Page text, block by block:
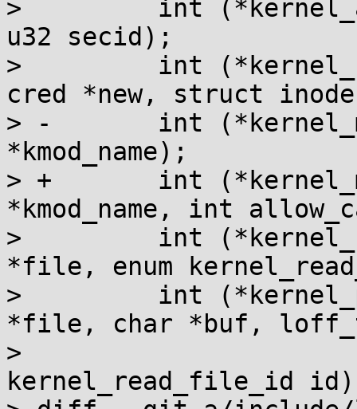
>         int
u32 secid);
>         int
cred *new, struct
> -       int
*kmod_name);
> +       int
*kmod_name, int
>         int
*file, enum
>         int
*file, char *buf,
>
kernel_read_file_id